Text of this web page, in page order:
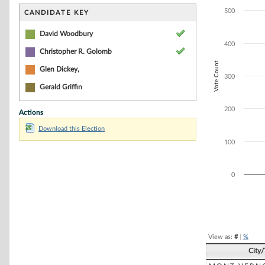
CANDIDATE KEY
David Woodbury
Christopher R. Golomb
Glen Dickey,
Gerald Griffin
Actions
Download this Election
The chart has
The chart has
Vote Count
0
100
200
300
400
500
View as: #| %
City/